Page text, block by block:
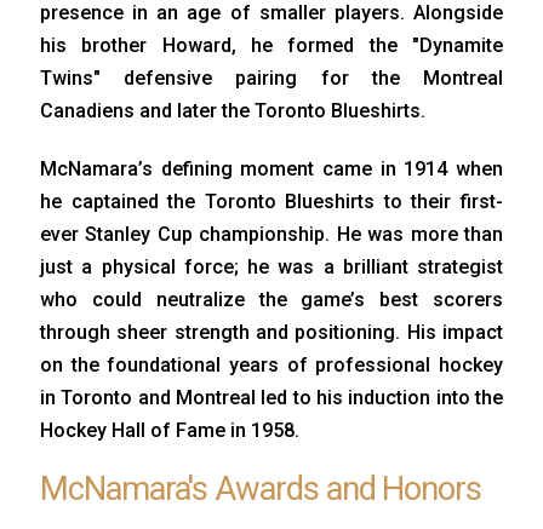
presence in an age of smaller players. Alongside
his brother Howard, he formed the "Dynamite
Twins" defensive pairing for the Montreal
Canadiens and later the Toronto Blueshirts.
McNamara’s defining moment came in 1914 when
he captained the Toronto Blueshirts to their first-
ever Stanley Cup championship. He was more than
just a physical force; he was a brilliant strategist
who could neutralize the game’s best scorers
through sheer strength and positioning. His impact
on the foundational years of professional hockey
in Toronto and Montreal led to his induction into the
Hockey Hall of Fame in 1958.
McNamara's Awards and Honors